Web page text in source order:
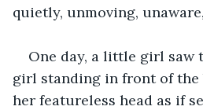
quietly, unmoving,
One day, a little girl saw
girl standing in front of
her featureless head as if